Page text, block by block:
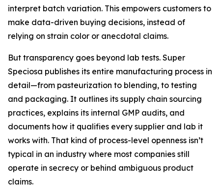
interpret batch variation. This empowers customers to
make data-driven buying decisions, instead of
relying on strain color or anecdotal claims.
But transparency goes beyond lab tests. Super
Speciosa publishes its entire manufacturing process in
detail—from pasteurization to blending, to testing
and packaging. It outlines its supply chain sourcing
practices, explains its internal GMP audits, and
documents how it qualifies every supplier and lab it
works with. That kind of process-level openness isn’t
typical in an industry where most companies still
operate in secrecy or behind ambiguous product
claims.